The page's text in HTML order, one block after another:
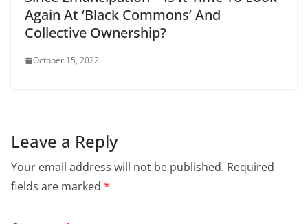
Again At ‘Black Commons’ And
Collective Ownership?
October 15, 2022
Leave a Reply
Your email address will not be published. Required
fields are marked *